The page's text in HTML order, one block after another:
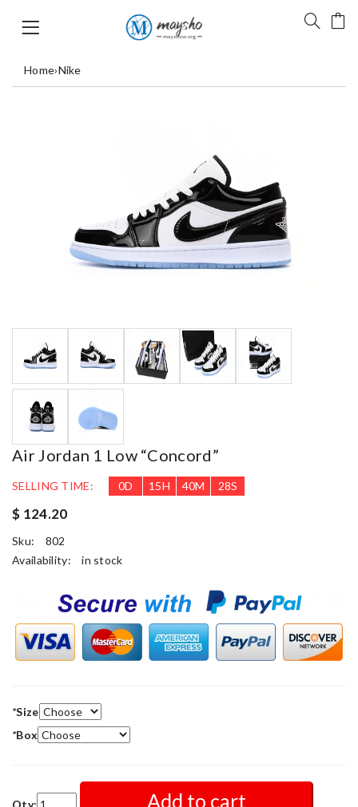
Home›Nike
Air Jordan 1 Low “Concord”
SELLING TIME: 0D 15H 40M 27S
$ 124.20
Sku:
802
Availability:
in stock
*Size
*Box
Qty: Add to cart